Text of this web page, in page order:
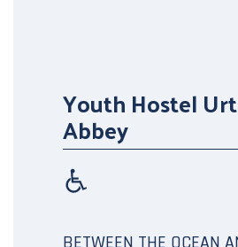
Youth Hostel
Abbey
BETWEEN THE OCEAN